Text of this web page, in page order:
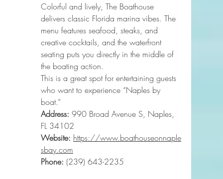
Colorful and lively, The Boathouse
delivers classic Florida marina vibes. The
menu features seafood, steaks, and
creative cocktails, and the waterfront
seating puts you directly in the middle of
the boating action.
This is a great spot for entertaining guests
who want to experience “Naples by
boat.”
Address: 990 Broad Avenue S, Naples,
FL 34102
Website: https://www.boathouseonnaple
sbay.com
Phone: (239) 643-2235